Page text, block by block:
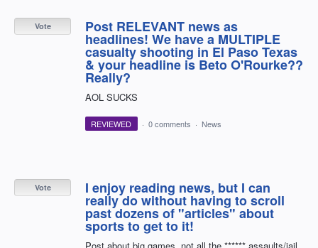
Post RELEVANT news as
headlines! We have a MULTIPLE
casualty shooting in El Paso Texas
& your headline is Beto O'Rourke??
Really?
AOL SUCKS
Vote
REVIEWED · 0 comments · News
I enjoy reading news, but I can
really do without having to scroll
past dozens of "articles" about
sports to get to it!
Vote